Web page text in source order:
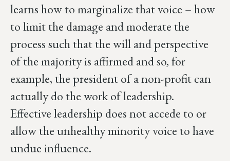
learns how to marginalize that voice – how
to limit the damage and moderate the
process such that the will and perspective
of the majority is affirmed and so, for
example, the president of a non-profit can
actually do the work of leadership.
Effective leadership does not accede to or
allow the unhealthy minority voice to have
undue influence.